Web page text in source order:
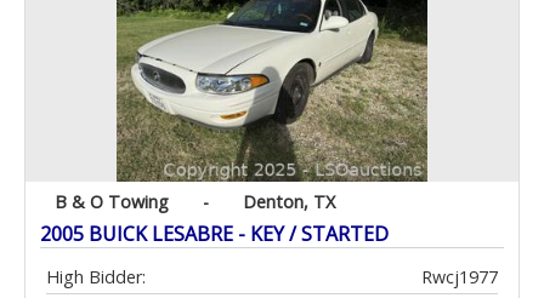
B & O Towing - Denton, TX
2005 BUICK LESABRE - KEY / STARTED
High Bidder:
Rwcj1977